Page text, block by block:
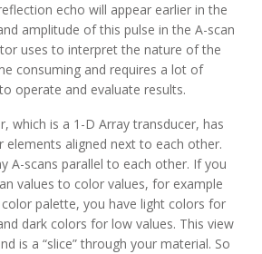
echo will appear earlier in the
amplitude of this pulse in the A-scan
uses to interpret the nature of the
consuming and requires a lot of
operate and evaluate results.
which is a 1-D Array transducer, has
elements aligned next to each other.
A-scans parallel to each other. If you
values to color values, for example
palette, you have light colors for
dark colors for low values. This view
is a “slice” through your material. So